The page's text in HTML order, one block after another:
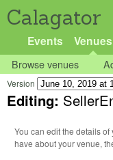
Calagator
Events Venues
Browse venues
Version
Editing:
You can edit the details of your venue
have about your venue,